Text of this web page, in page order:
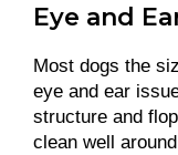
Eye and
Most dogs the
eye and ear
structure and
clean well